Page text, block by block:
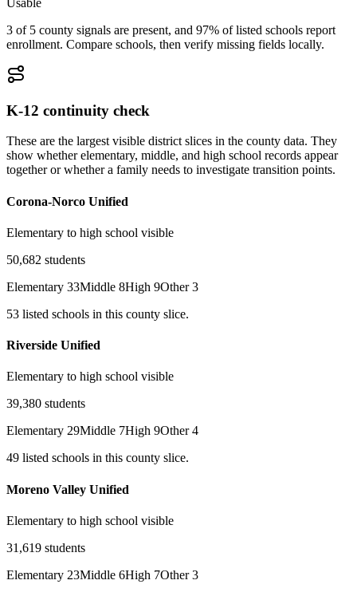
3 of 5 county signals are present, and 97% of listed schools report
enrollment. Compare schools, then verify missing fields locally.
K-12 continuity check
These are the largest visible district slices in the county data. They
show whether elementary, middle, and high school records appear
together or whether a family needs to investigate transition points.
Corona-Norco Unified
Elementary to high school visible
50,682 students
Elementary 33Middle 8High 9Other 3
53 listed schools in this county slice.
Riverside Unified
Elementary to high school visible
39,380 students
Elementary 29Middle 7High 9Other 4
49 listed schools in this county slice.
Moreno Valley Unified
Elementary to high school visible
31,619 students
Elementary 23Middle 6High 7Other 3